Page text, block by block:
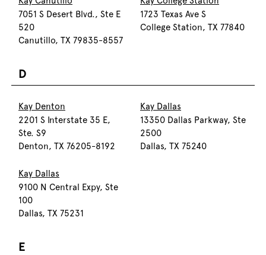
7051 S Desert Blvd., Ste E
520
Canutillo, TX 79835-8557
1723 Texas Ave S
College Station, TX 77840
D
Kay Denton
2201 S Interstate 35 E,
Ste. S9
Denton, TX 76205-8192
Kay Dallas
13350 Dallas Parkway, Ste
2500
Dallas, TX 75240
Kay Dallas
9100 N Central Expy, Ste
100
Dallas, TX 75231
E